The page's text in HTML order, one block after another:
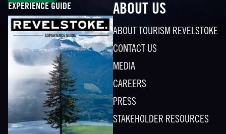
ABOUT US
ABOUT TOURISM REVELSTOKE
CONTACT US
MEDIA
CAREERS
PRESS
STAKEHOLDER RESOURCES
EXPERIENCE GUIDE